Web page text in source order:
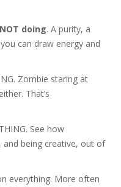
NOT doing. A purity, a
can draw energy and
Zombie staring at
That’s
See how
and being creative, out of
everything. More often